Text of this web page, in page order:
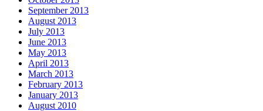
September 2013
August 2013
July 2013
June 2013
May 2013
April 2013
March 2013
February 2013
January 2013
August 2010